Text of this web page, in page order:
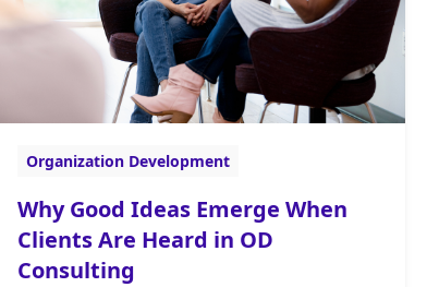
Organization Development
Why Good Ideas Emerge When
Clients Are Heard in OD
Consulting